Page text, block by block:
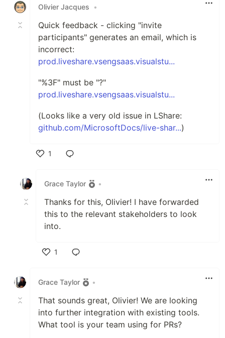
Olivier Jacques •
Quick feedback - clicking "invite
participants" generates an email, which is
incorrect:
prod.liveshare.vsengsaas.visualstu...
"%3F" must be "?"
prod.liveshare.vsengsaas.visualstu...
(Looks like a very old issue in LShare:
github.com/MicrosoftDocs/live-shar...)
1
Grace Taylor
•
Thanks for this, Olivier! I have forwarded
this to the relevant stakeholders to look
into.
1
Grace Taylor
•
That sounds great, Olivier! We are looking
into further integration with existing tools.
What tool is your team using for PRs?